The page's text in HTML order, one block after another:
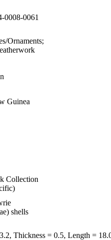
0008-0061
Ornaments;
Guinea
Collection
shells
Thickness = 0.5, Length =